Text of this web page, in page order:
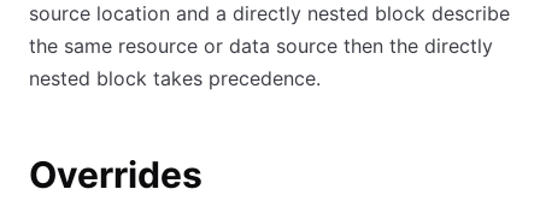
source location and a directly nested block describe
the same resource or data source then the directly
nested block takes precedence.
Overrides